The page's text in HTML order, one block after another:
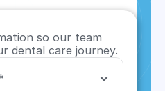
so our team
dental care journey.